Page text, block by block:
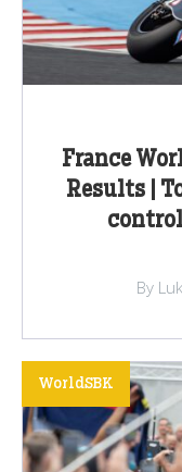
France
Results |
By
WorldSBK